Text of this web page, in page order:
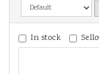
In stock